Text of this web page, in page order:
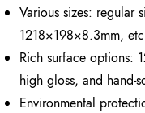
Various sizes: regular
1218×198×8.3mm,
Rich surface options:
high gloss, and hand-
Environmental